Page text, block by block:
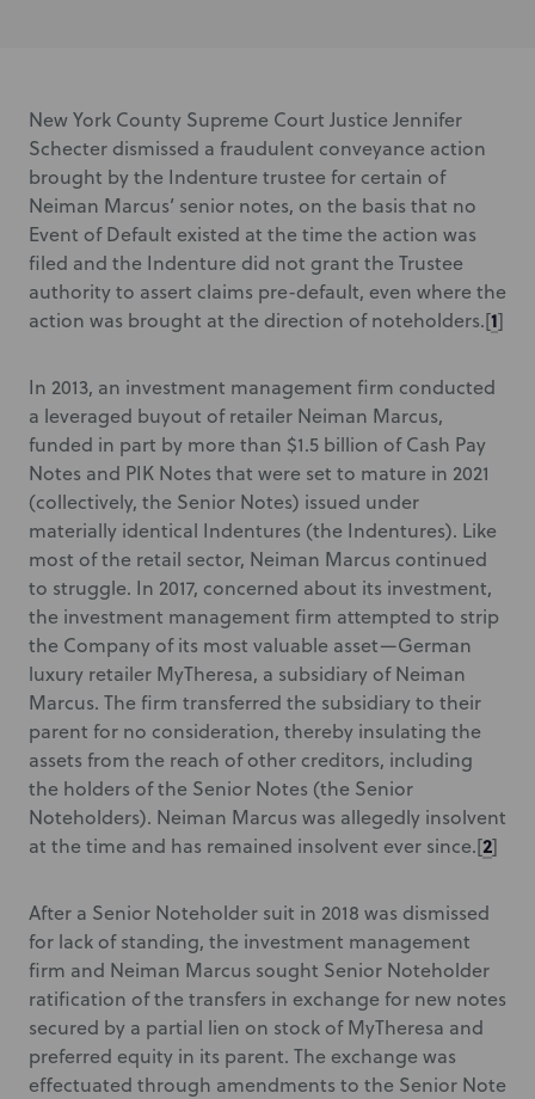
New York County Supreme Court Justice Jennifer
Schecter dismissed a fraudulent conveyance action
brought by the Indenture trustee for certain of
Neiman Marcus’ senior notes, on the basis that no
Event of Default existed at the time the action was
filed and the Indenture did not grant the Trustee
authority to assert claims pre-default, even where the
action was brought at the direction of noteholders.[1]
In 2013, an investment management firm conducted
a leveraged buyout of retailer Neiman Marcus,
funded in part by more than $1.5 billion of Cash Pay
Notes and PIK Notes that were set to mature in 2021
(collectively, the Senior Notes) issued under
materially identical Indentures (the Indentures). Like
most of the retail sector, Neiman Marcus continued
to struggle. In 2017, concerned about its investment,
the investment management firm attempted to strip
the Company of its most valuable asset—German
luxury retailer MyTheresa, a subsidiary of Neiman
Marcus. The firm transferred the subsidiary to their
parent for no consideration, thereby insulating the
assets from the reach of other creditors, including
the holders of the Senior Notes (the Senior
Noteholders). Neiman Marcus was allegedly insolvent
at the time and has remained insolvent ever since.[2]
After a Senior Noteholder suit in 2018 was dismissed
for lack of standing, the investment management
firm and Neiman Marcus sought Senior Noteholder
ratification of the transfers in exchange for new notes
secured by a partial lien on stock of MyTheresa and
preferred equity in its parent. The exchange was
effectuated through amendments to the Senior Note